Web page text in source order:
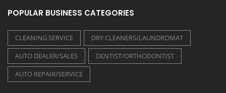
POPULAR BUSINESS CATEGORIES
CLEANING SERVICE
DRY CLEANERS/LAUNDROMAT
AUTO DEALER/SALES
DENTIST/ORTHODONTIST
AUTO REPAIR/SERVICE